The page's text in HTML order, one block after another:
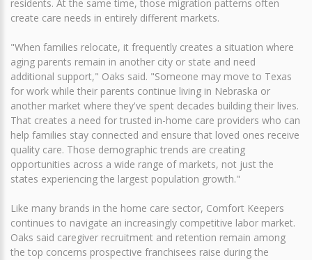
residents. At the same time, those migration patterns often
create care needs in entirely different markets.
"When families relocate, it frequently creates a situation where
aging parents remain in another city or state and need
additional support," Oaks said. "Someone may move to Texas
for work while their parents continue living in Nebraska or
another market where they've spent decades building their lives.
That creates a need for trusted in-home care providers who can
help families stay connected and ensure that loved ones receive
quality care. Those demographic trends are creating
opportunities across a wide range of markets, not just the
states experiencing the largest population growth."
Like many brands in the home care sector, Comfort Keepers
continues to navigate an increasingly competitive labor market.
Oaks said caregiver recruitment and retention remain among
the top concerns prospective franchisees raise during the